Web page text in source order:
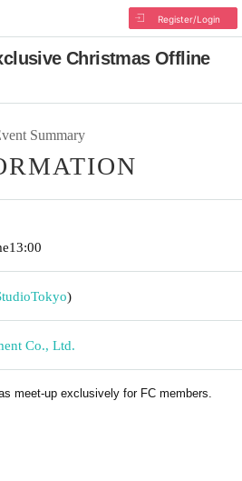
Register/Login
Christmas Offline
Summary
13:00
Tokyo)
Co., Ltd.
meet-up exclusively for FC members.